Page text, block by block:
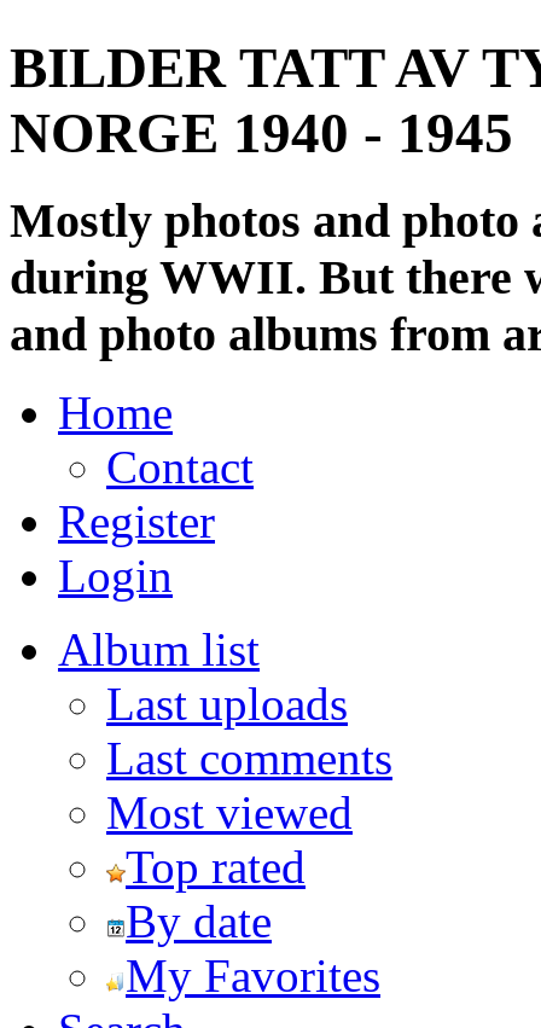
BILDER TATT AV
NORGE 1940 - 1945
Mostly photos and
during WWII. But there
and photo albums from
Home
Contact
Register
Login
Album list
Last uploads
Last comments
Most viewed
Top rated
By date
My Favorites